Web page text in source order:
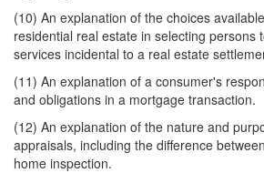
(10) An explanation of the choices
residential real estate in selecting persons
services incidental to a real estate
(11) An explanation of a consumer's
and obligations in a mortgage transaction.
(12) An explanation of the nature and
appraisals, including the difference
home inspection.